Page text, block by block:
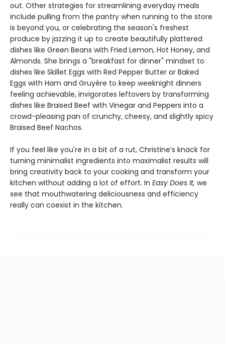
out. Other strategies for streamlining everyday meals
include pulling from the pantry when running to the store
is beyond you, or celebrating the season's freshest
produce by jazzing it up to create beautifully plattered
dishes like Green Beans with Fried Lemon, Hot Honey, and
Almonds. She brings a "breakfast for dinner" mindset to
dishes like Skillet Eggs with Red Pepper Butter or Baked
Eggs with Ham and Gruyère to keep weeknight dinners
feeling achievable, invigorates leftovers by transforming
dishes like Braised Beef with Vinegar and Peppers into a
crowd-pleasing pan of crunchy, cheesy, and slightly spicy
Braised Beef Nachos.
If you feel like you're in a bit of a rut, Christine’s knack for
turning minimalist ingredients into maximalist results will
bring creativity back to your cooking and transform your
kitchen without adding a lot of effort. In Easy Does It, we
see that mouthwatering deliciousness and efficiency
really can coexist in the kitchen.